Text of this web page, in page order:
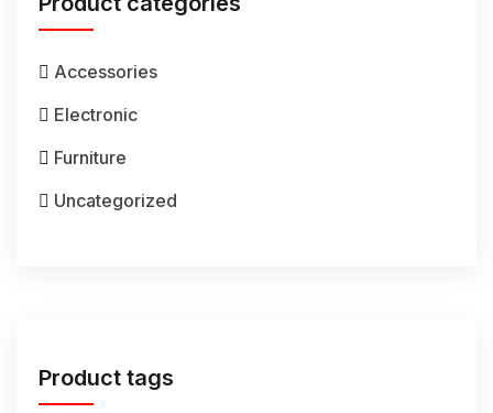
Accessories
Electronic
Furniture
Uncategorized
Product tags